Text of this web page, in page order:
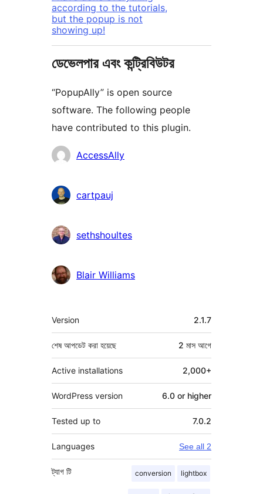
according to the tutorials,
but the popup is not
showing up!
ডেভেলপার এবং কন্ট্রিবিউটর
“PopupAlly” is open source
software. The following people
have contributed to this plugin.
কন্ট্রিবিউটরAccessAlly
cartpauj
sethshoultes
Blair Williams
মেটা
Version 2.1.7
শেষ আপডেট করা হয়েছে 2 মাস আগে
Active installations 2,000+
WordPress version 6.0 or higher
Tested up to 7.0.2
Languages See all 2
ট্যাগ conversion lightbox
টি